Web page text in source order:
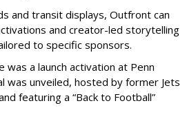
and transit displays, Outfront can
and creator-led storytelling
to specific sponsors.
was a launch activation at Penn
was unveiled, hosted by former Jets
featuring a “Back to Football”